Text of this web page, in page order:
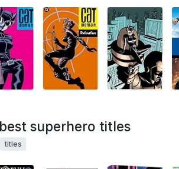
superhero titles
titles